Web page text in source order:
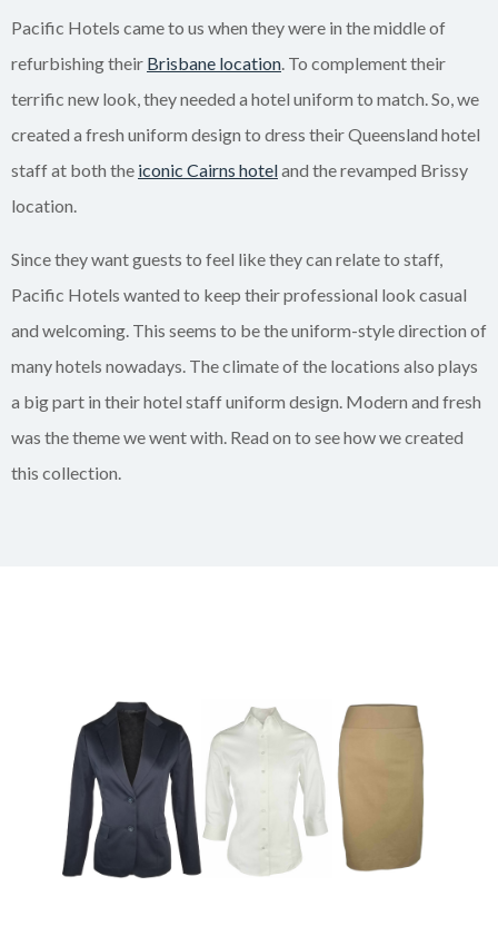
Pacific Hotels came to us when they were in the middle of
refurbishing their Brisbane location. To complement their
terrific new look, they needed a hotel uniform to match. So, we
created a fresh uniform design to dress their Queensland hotel
staff at both the iconic Cairns hoteland the revamped Brissy
location.
Since they want guests to feel like they can relate to staff,
Pacific Hotels wanted to keep their professional look casual
and welcoming. This seems to be the uniform-style direction of
many hotels nowadays. The climate of the locations also plays
a big part in their hotel staff uniform design. Modern and fresh
was the theme we went with. Read on to see how we created
this collection.